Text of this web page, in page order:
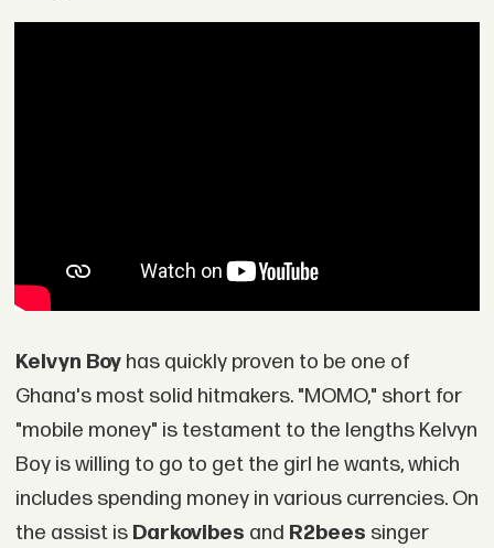
Kelvyn Boyhas quickly proven to be one of
Ghana's most solid hitmakers. "MOMO," short for
"mobile money" is testament to the lengths Kelvyn
Boy is willing to go to get the girl he wants, which
includes spending money in various currencies. On
the assist is Darkovibes and R2bees singer